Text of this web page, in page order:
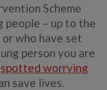
Scheme
people – up to the
who have set
person you are
spotted worrying
save lives.